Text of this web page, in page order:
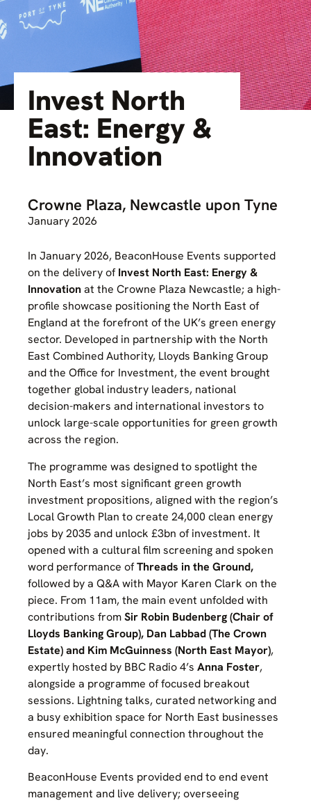
Invest North
East: Energy &
Innovation
Crowne Plaza, Newcastle upon Tyne
January 2026
In January 2026, BeaconHouse Events supported
on the delivery ofInvest North East: Energy &
Innovationat the Crowne Plaza Newcastle; a high-
profile showcase positioning the North East of
England at the forefront of the UK’s green energy
sector. Developed in partnership with the North
East Combined Authority, Lloyds Banking Group
and the Office for Investment, the event brought
together global industry leaders, national
decision-makers and international investors to
unlock large-scale opportunities for green growth
across the region.
The programme was designed to spotlight the
North East’s most significant green growth
investment propositions, aligned with the region’s
Local Growth Plan to create 24,000 clean energy
jobs by 2035 and unlock £3bn of investment. It
opened with a cultural film screening and spoken
word performance ofThreads in the Ground,
followed by a Q&A with Mayor Karen Clark on the
piece. From 11am, the main event unfolded with
contributions fromSir Robin Budenberg (Chair of
Lloyds Banking Group), Dan Labbad (The Crown
Estate) and Kim McGuinness (North East Mayor),
expertly hosted by BBC Radio 4’s Anna Foster,
alongside a programme of focused breakout
sessions. Lightning talks, curated networking and
a busy exhibition space for North East businesses
ensured meaningful connection throughout the
day.
BeaconHouse Events provided end to end event
management and live delivery; overseeing